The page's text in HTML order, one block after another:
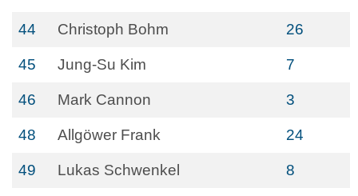
44 Christoph Bohm 26
45 Jung-Su Kim 7
46 Mark Cannon 3
48 Allgöwer Frank 24
49 Lukas Schwenkel 8